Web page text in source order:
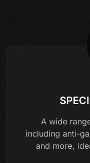
A wide
including anti-
and more,